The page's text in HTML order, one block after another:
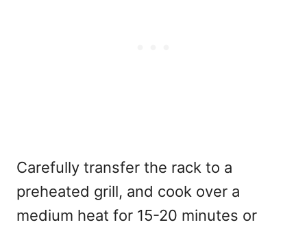
Carefully transfer the rack to a
preheated grill, and cook over a
medium heat for 15-20 minutes or